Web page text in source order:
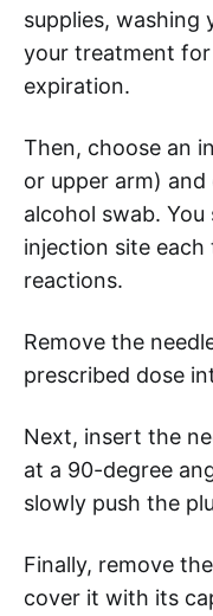
supplies, washing
your treatment
expiration.
Then, choose an
or upper arm)
alcohol swab.
injection site
reactions.
Remove the
prescribed dose
Next, insert the
at a 90-degree
slowly push the
Finally, remove
cover it with its